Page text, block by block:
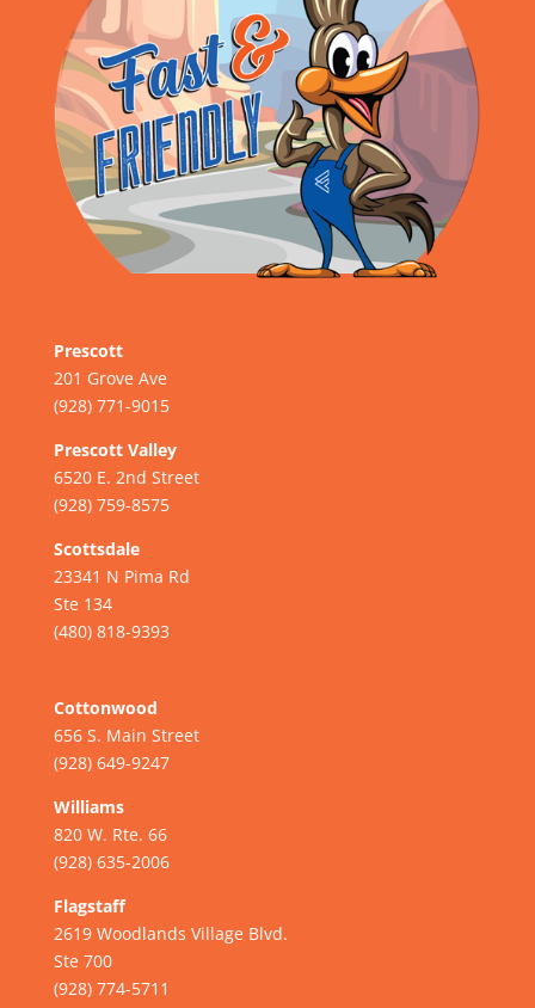
Prescott
201 Grove Ave
(928) 771-9015
Prescott Valley
6520 E. 2nd Street
(928) 759-8575
Scottsdale
23341 N Pima Rd
Ste 134
(480) 818-9393
Cottonwood
656 S. Main Street
(928) 649-9247
Williams
820 W. Rte. 66
(928) 635-2006
Flagstaff
2619 Woodlands Village Blvd.
Ste 700
(928) 774-5711